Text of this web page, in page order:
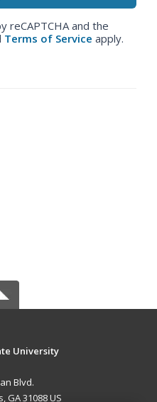
reCAPTCHA and the
Terms of Service apply.
University
Blvd.
GA 31088 US